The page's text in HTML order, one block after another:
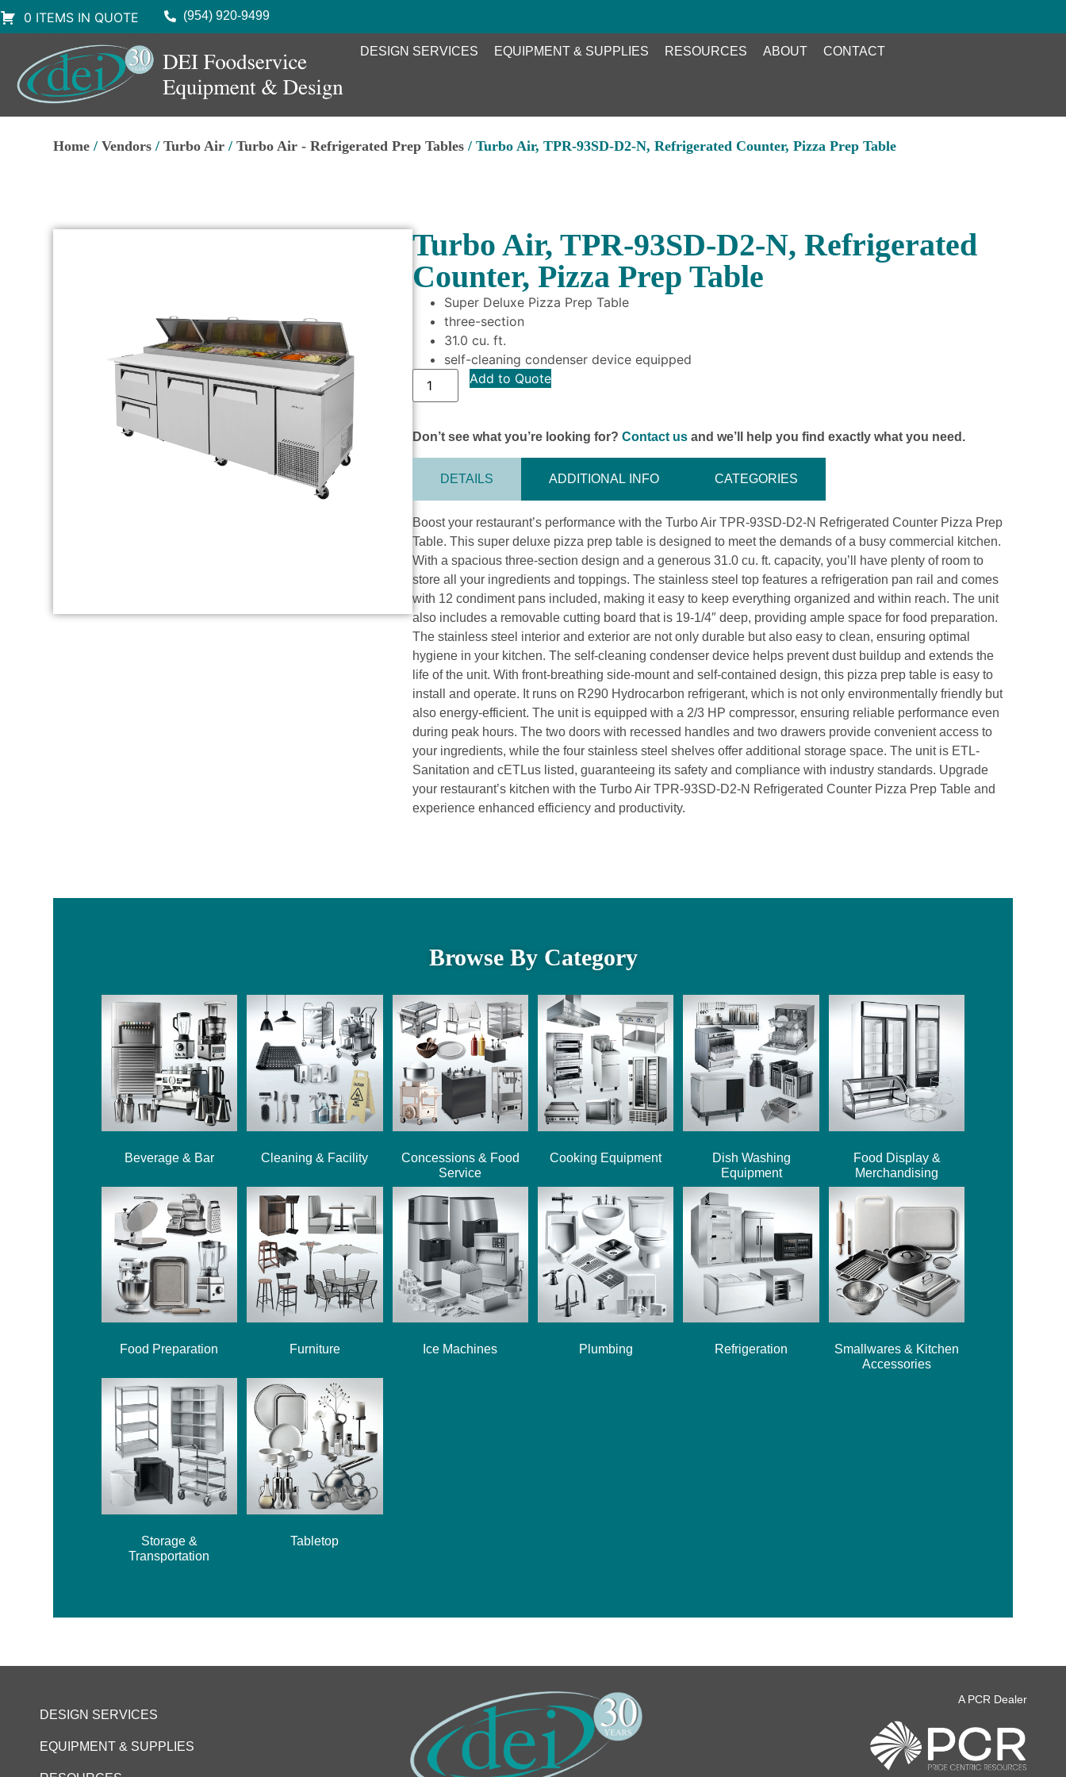
0 ITEMS IN QUOTE (954) 920-9499
DESIGN SERVICES EQUIPMENT & SUPPLIES RESOURCES ABOUT CONTACT
Home /Vendors /Turbo Air /Turbo Air - Refrigerated Prep Tables / Turbo Air, TPR-93SD-D2-N, Refrigerated Counter, Pizza Prep Table
Turbo Air, TPR-93SD-D2-N, Refrigerated
Counter, Pizza Prep Table
Super Deluxe Pizza Prep Table
three-section
31.0 cu. ft.
self-cleaning condenser device equipped
Add to Quote
Don’t see what you’re looking for?Contact us and we’ll help you find exactly what you need.
DETAILS ADDITIONAL INFO CATEGORIES
Boost your restaurant’s performance with the Turbo Air TPR-93SD-D2-N Refrigerated Counter Pizza Prep
Table. This super deluxe pizza prep table is designed to meet the demands of a busy commercial kitchen.
With a spacious three-section design and a generous 31.0 cu. ft. capacity, you’ll have plenty of room to
store all your ingredients and toppings. The stainless steel top features a refrigeration pan rail and comes
with 12 condiment pans included, making it easy to keep everything organized and within reach. The unit
also includes a removable cutting board that is 19-1/4″ deep, providing ample space for food preparation.
The stainless steel interior and exterior are not only durable but also easy to clean, ensuring optimal
hygiene in your kitchen. The self-cleaning condenser device helps prevent dust buildup and extends the
life of the unit. With front-breathing side-mount and self-contained design, this pizza prep table is easy to
install and operate. It runs on R290 Hydrocarbon refrigerant, which is not only environmentally friendly but
also energy-efficient. The unit is equipped with a 2/3 HP compressor, ensuring reliable performance even
during peak hours. The two doors with recessed handles and two drawers provide convenient access to
your ingredients, while the four stainless steel shelves offer additional storage space. The unit is ETL-
Sanitation and cETLus listed, guaranteeing its safety and compliance with industry standards. Upgrade
your restaurant’s kitchen with the Turbo Air TPR-93SD-D2-N Refrigerated Counter Pizza Prep Table and
experience enhanced efficiency and productivity.
Browse By Category
Beverage & Bar Cleaning & Facility
Concessions & Food
Service
Cooking Equipment
Dish Washing
Equipment
Food Display &
Merchandising
Food Preparation Furniture Ice Machines Plumbing Refrigeration
Smallwares & Kitchen
Accessories
Storage &
Transportation
Tabletop
DESIGN SERVICES
EQUIPMENT & SUPPLIES
A PCR Dealer